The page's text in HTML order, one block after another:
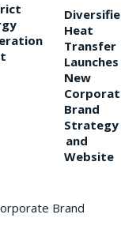
Heat
Transfer
Launches
New
Brand
Strategy
and
Website
Brand